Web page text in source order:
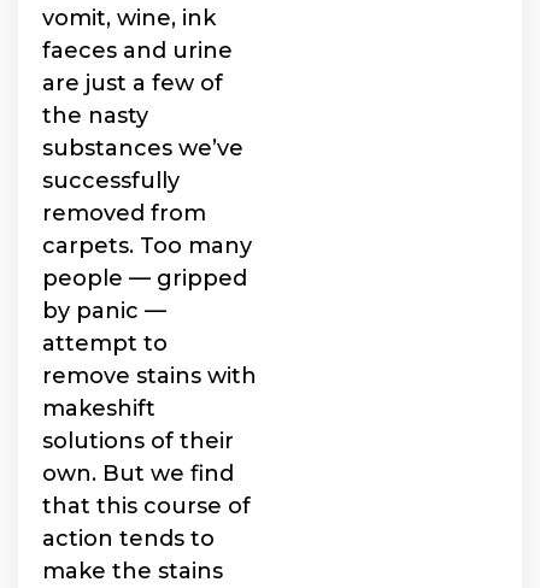
vomit, wine, ink
faeces and urine
are just a few of
the nasty
substances we’ve
successfully
removed from
carpets. Too many
people — gripped
by panic —
attempt to
remove stains with
makeshift
solutions of their
own. But we find
that this course of
action tends to
make the stains